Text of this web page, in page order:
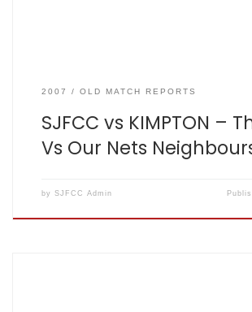
2007 OLD MATCH REPORTS
SJFCC vs KIMPTON –
Vs Our Nets
by SJFCC Admin